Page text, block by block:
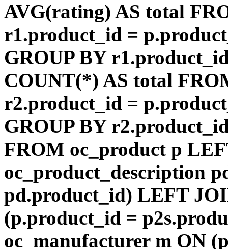
AVG(rating) AS total
r1.product_id =
GROUP BY
COUNT(*) AS total
r2.product_id =
GROUP BY
FROM oc_product p
oc_product_description
pd.product_id) LEFT
(p.product_id =
oc_manufacturer m ON